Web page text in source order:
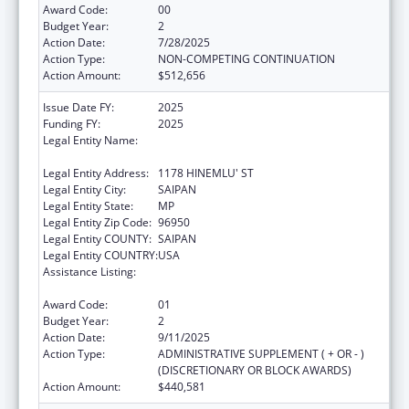
Award Code:
00
Budget Year:
2
Action Date:
7/28/2025
Action Type:
NON-COMPETING CONTINUATION
Action Amount:
$512,656
Issue Date FY:
2025
Funding FY:
2025
Legal Entity Name:
Legal Entity Address:
1178 HINEMLU' ST
Legal Entity City:
SAIPAN
Legal Entity State:
MP
Legal Entity Zip Code: 96950
Legal Entity COUNTY: SAIPAN
Legal Entity COUNTRY:USA
Assistance Listing:
Award Code:
01
Budget Year:
2
Action Date:
9/11/2025
Action Type:
ADMINISTRATIVE SUPPLEMENT ( + OR - )
(DISCRETIONARY OR BLOCK AWARDS)
Action Amount:
$440,581